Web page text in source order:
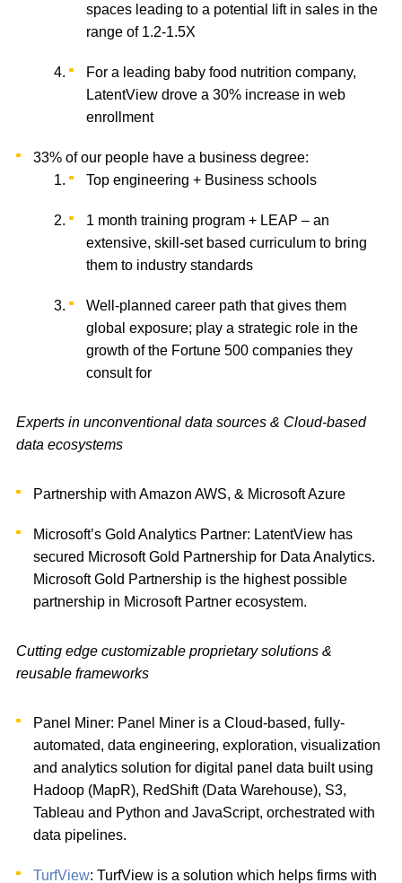
spaces leading to a potential lift in sales in the
range of 1.2-1.5X
For a leading baby food nutrition company,
LatentView drove a 30% increase in web
enrollment
33% of our people have a business degree:
Top engineering + Business schools
1 month training program + LEAP – an
extensive, skill-set based curriculum to bring
them to industry standards
Well-planned career path that gives them
global exposure; play a strategic role in the
growth of the Fortune 500 companies they
consult for
Experts in unconventional data sources & Cloud-based
data ecosystems
Partnership with Amazon AWS, & Microsoft Azure
Microsoft’s Gold Analytics Partner: LatentView has
secured Microsoft Gold Partnership for Data Analytics.
Microsoft Gold Partnership is the highest possible
partnership in Microsoft Partner ecosystem.
Cutting edge customizable proprietary solutions &
reusable frameworks
Panel Miner: Panel Miner is a Cloud-based, fully-
automated, data engineering, exploration, visualization
and analytics solution for digital panel data built using
Hadoop (MapR), RedShift (Data Warehouse), S3,
Tableau and Python and JavaScript, orchestrated with
data pipelines.
TurfView: TurfView is a solution which helps firms with